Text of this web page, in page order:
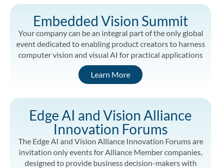
Embedded Vision Summit
Your company can be an integral part of the only global
event dedicated to enabling product creators to harness
computer vision and visual AI for practical applications
Learn More
Edge AI and Vision Alliance
Innovation Forums
The Edge AI and Vision Alliance Innovation Forums are
invitation only events for Alliance Member companies,
designed to provide business decision-makers with